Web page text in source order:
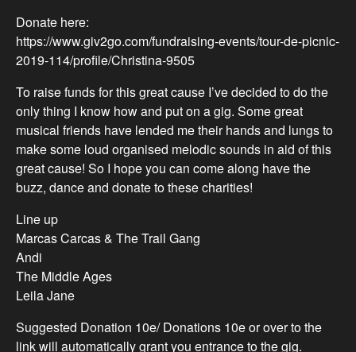
Donate here:
https://www.giv2go.com/fundraising-events/tour-de-picnic-
2019-114/profile/Christina-9505
To raise funds for this great cause I’ve decided to do the
only thing I know how and put on a gig. Some great
musical friends have lended me their hands and lungs to
make some loud organised melodic sounds in aid of this
great cause! So I hope you can come along have the
buzz, dance and donate to these charities!
Line up
Marcas Carcas & The Trail Gang
Andi
The Middle Ages
Leila Jane
Suggested Donation 10e/ Donations 10e or over to the
link will automatically grant you entrance to the gig.